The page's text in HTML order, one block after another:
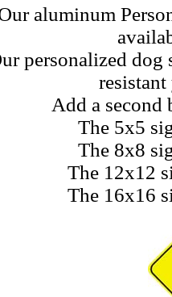
aluminum
personalized dog
Add a second
The 5x5
The 8x8
The 12x12
The 16x16